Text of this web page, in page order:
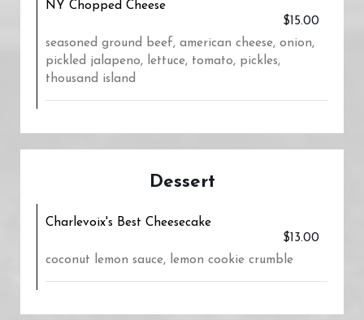
NY Chopped Cheese
$15.00
seasoned ground beef, american cheese, onion,
pickled jalapeno, lettuce, tomato, pickles,
thousand island
Dessert
Charlevoix's Best Cheesecake
$13.00
coconut lemon sauce, lemon cookie crumble